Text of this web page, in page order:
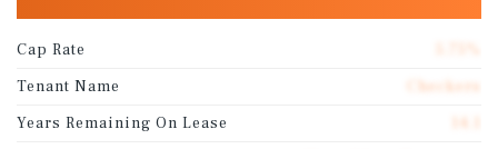
Cap Rate
Tenant Name
Checkers
Years Remaining On Lease